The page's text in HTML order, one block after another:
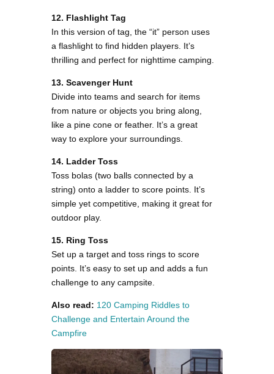
12. Flashlight Tag
In this version of tag, the “it” person uses
a flashlight to find hidden players. It’s
thrilling and perfect for nighttime camping.
13. Scavenger Hunt
Divide into teams and search for items
from nature or objects you bring along,
like a pine cone or feather. It’s a great
way to explore your surroundings​.
14. Ladder Toss
Toss bolas (two balls connected by a
string) onto a ladder to score points. It’s
simple yet competitive, making it great for
outdoor play​.
15. Ring Toss
Set up a target and toss rings to score
points. It’s easy to set up and adds a fun
challenge to any campsite​.
Also read: 120 Camping Riddles to
Challenge and Entertain Around the
Campfire